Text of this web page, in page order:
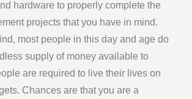
hardware to properly complete the
projects that you have in mind.
most people in this day and age do
supply of money available to
are required to live their lives on
Chances are that you are a